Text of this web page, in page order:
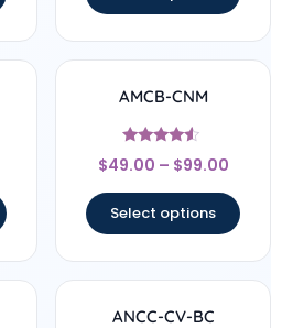
AMCB-CNM
Rated
4.33
$49.00 – $99.00
Select options
ANCC-CV-BC